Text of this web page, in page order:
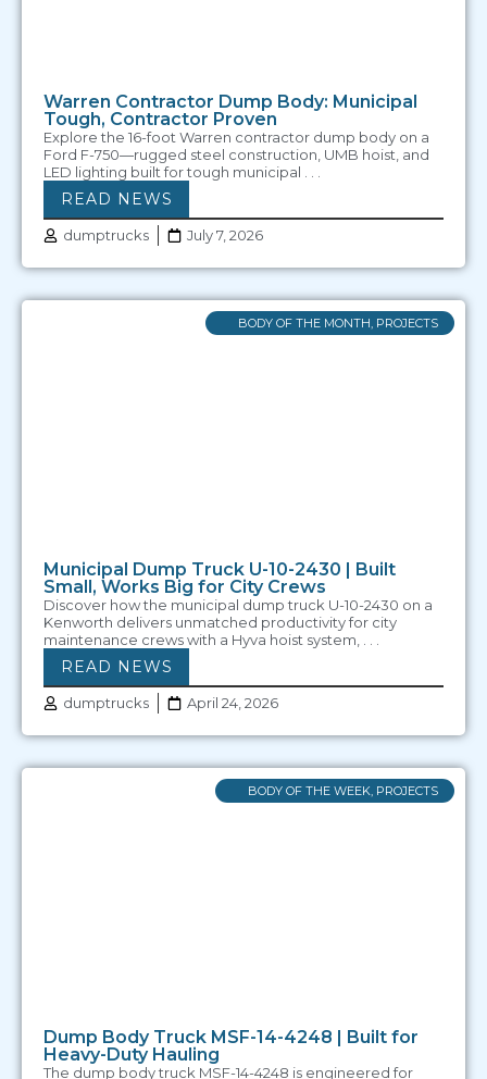
Warren Contractor Dump Body: Municipal
Tough, Contractor Proven
Explore the 16-foot Warren contractor dump body on a
Ford F-750—rugged steel construction, UMB hoist, and
LED lighting built for tough municipal . . .
READ NEWS
dumptrucks July 7, 2026
BODY OF THE MONTH, PROJECTS
Municipal Dump Truck U-10-2430 | Built
Small, Works Big for City Crews
Discover how the municipal dump truck U-10-2430 on a
Kenworth delivers unmatched productivity for city
maintenance crews with a Hyva hoist system, . . .
READ NEWS
dumptrucks April 24, 2026
BODY OF THE WEEK, PROJECTS
Dump Body Truck MSF-14-4248 | Built for
Heavy-Duty Hauling
The dump body truck MSF-14-4248 is engineered for